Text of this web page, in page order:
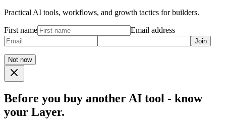
Practical AI tools, workflows, and growth tactics for builders.
First name Email address
Join
Not now
Before you buy another AI tool - know
your Layer.